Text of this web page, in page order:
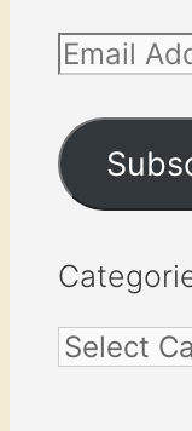
Email